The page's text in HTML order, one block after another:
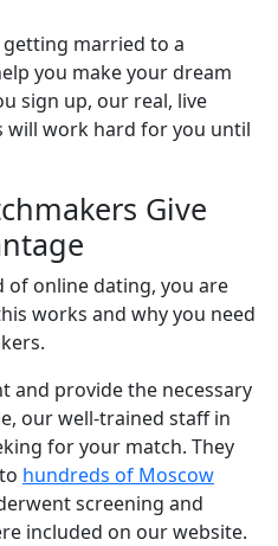
married to a
you make your dream
sign up, our real, live
will work hard for you until
Give
online dating, you are
works and why you need
and provide the necessary
our well-trained staff in
for your match. They
hundreds of Moscow
screening and
included on our website.